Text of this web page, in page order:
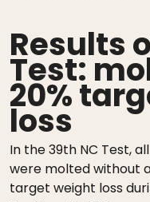
Results
Test:
20%
loss
In the 39th NC Test,
were molted without
target weight loss